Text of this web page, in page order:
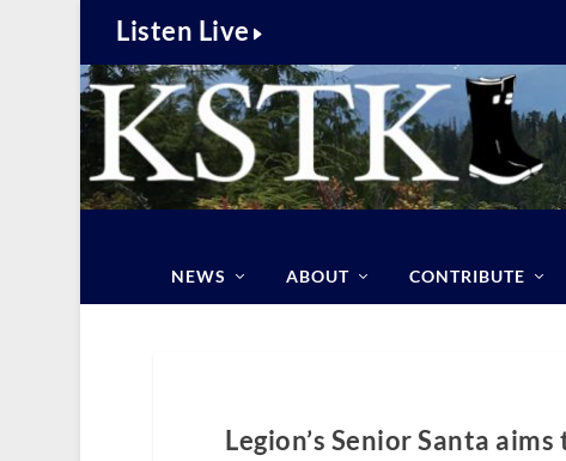
Listen Live
NEWS ABOUT CONTRIBUTE
Legion’s Senior Santa